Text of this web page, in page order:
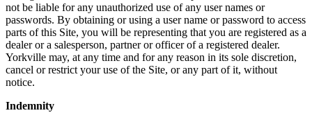
not be liable for any unauthorized use of any user names or
passwords. By obtaining or using a user name or password to access
parts of this Site, you will be representing that you are registered as a
dealer or a salesperson, partner or officer of a registered dealer.
Yorkville may, at any time and for any reason in its sole discretion,
cancel or restrict your use of the Site, or any part of it, without
notice.
Indemnity